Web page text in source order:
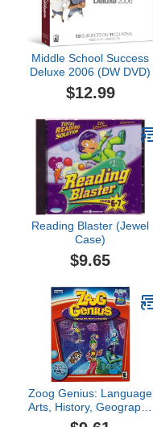
Middle School Success
Deluxe 2006 (DW DVD)
$12.99
Reading Blaster (Jewel
Case)
$9.65
Zoog Genius: Language
Arts, History, Geography
(Jewel Case)